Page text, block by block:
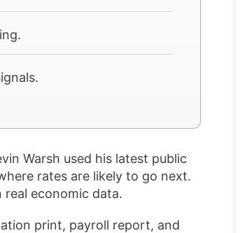
Warsh used his latest public
rates are likely to go next.
economic data.
print, payroll report, and